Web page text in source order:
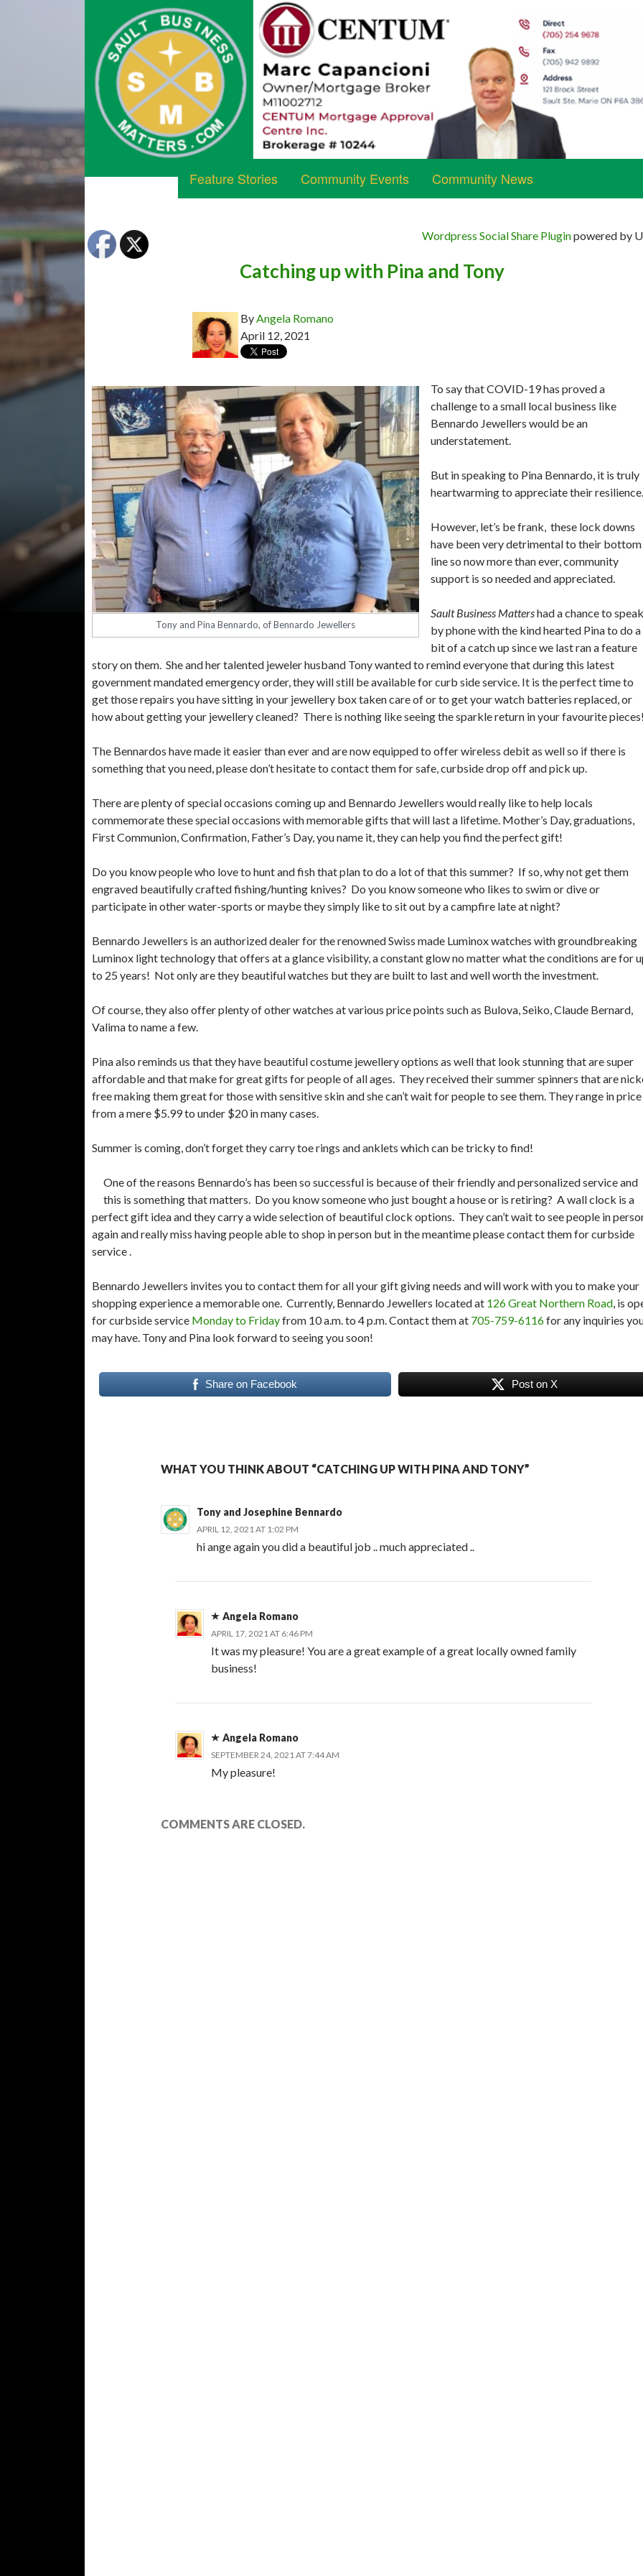
Feature Stories Community Events Community News
Catching up with Pina and Tony
ByAngela Romano
April 12, 2021
Tony and Pina Bennardo, of Bennardo Jewellers
To say that COVID-19 has proved a
challenge to a small local business like
Bennardo Jewellers would be an
understatement.
But in speaking to Pina Bennardo, it is truly
heartwarming to appreciate their
However, let’s be frank, these lock downs
have been very detrimental to their bottom
line so now more than ever, community
support is so needed and appreciated.
Sault Business Mattershad a chance to speak
by phone with the kind hearted Pina to do a
bit of a catch up since we last ran a feature
story on them. She and her talented jeweler husband Tony wanted to remind everyone that during this latest
government mandated emergency order, they will still be available for curb side service. It is the perfect time to
get those repairs you have sitting in your jewellery box taken care of or to get your watch batteries replaced, or
how about getting your jewellery cleaned? There is nothing like seeing the sparkle return in your favourite
The Bennardos have made it easier than ever and are now equipped to offer wireless debit as well so if there is
something that you need, please don’t hesitate to contact them for safe, curbside drop off and pick up.
There are plenty of special occasions coming up and Bennardo Jewellers would really like to help locals
commemorate these special occasions with memorable gifts that will last a lifetime. Mother’s Day, graduations,
First Communion, Confirmation, Father’s Day, you name it, they can help you find the perfect gift!
Do you know people who love to hunt and fish that plan to do a lot of that this summer? If so, why not get them
engraved beautifully crafted fishing/hunting knives? Do you know someone who likes to swim or dive or
participate in other water-sports or maybe they simply like to sit out by a campfire late at night?
Bennardo Jewellers is an authorized dealer for the renowned Swiss made Luminox watches with groundbreaking
Luminox light technology that offers at a glance visibility, a constant glow no matter what the conditions are for
to 25 years! Not only are they beautiful watches but they are built to last and well worth the investment.
Of course, they also offer plenty of other watches at various price points such as Bulova, Seiko, Claude Bernard,
Valima to name a few.
Pina also reminds us that they have beautiful costume jewellery options as well that look stunning that are super
affordable and that make for great gifts for people of all ages. They received their summer spinners that are
free making them great for those with sensitive skin and she can’t wait for people to see them. They range in price
from a mere $5.99 to under $20 in many cases.
Summer is coming, don’t forget they carry toe rings and anklets which can be tricky to find!
One of the reasons Bennardo’s has been so successful is because of their friendly and personalized service and
this is something that matters. Do you know someone who just bought a house or is retiring? A wall clock is a
perfect gift idea and they carry a wide selection of beautiful clock options. They can’t wait to see people in
again and really miss having people able to shop in person but in the meantime please contact them for curbside
service .
Bennardo Jewellers invites you to contact them for all your gift giving needs and will work with you to make your
shopping experience a memorable one. Currently, Bennardo Jewellers located at 126 Great Northern Road, is
for curbside service Monday to Fridayfrom 10 a.m. to 4 p.m. Contact them at 705-759-6116for any inquiries
may have. Tony and Pina look forward to seeing you soon!
Share on Facebook Post on X
WHAT YOU THINK ABOUT “CATCHING UP WITH PINA AND TONY”
Tony and Josephine Bennardo
APRIL 12, 2021 AT 1:02 PM
hi ange again you did a beautiful job .. much appreciated ..
Angela Romano
APRIL 17, 2021 AT 6:46 PM
It was my pleasure! You are a great example of a great locally owned family
business!
Angela Romano
SEPTEMBER 24, 2021 AT 7:44 AM
My pleasure!
COMMENTS ARE CLOSED.
Wordpress Social Share Pluginpowered by